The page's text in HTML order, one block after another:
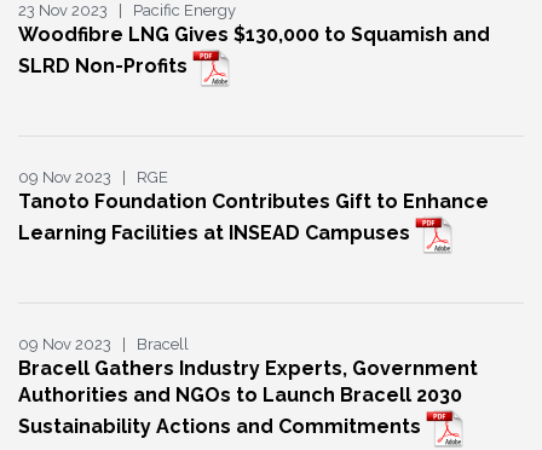
23 Nov 2023 | Pacific Energy
Woodfibre LNG Gives $130,000 to Squamish and
SLRD Non-Profits
09 Nov 2023 | RGE
Tanoto Foundation Contributes Gift to Enhance
Learning Facilities at INSEAD Campuses
09 Nov 2023 | Bracell
Bracell Gathers Industry Experts, Government
Authorities and NGOs to Launch Bracell 2030
Sustainability Actions and Commitments